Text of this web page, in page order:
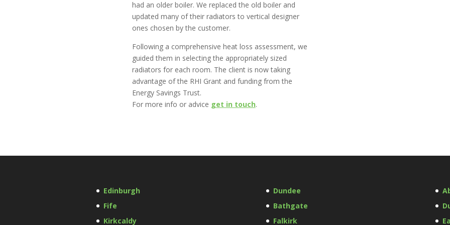
had an older boiler. We replaced the old boiler and
updated many of their radiators to vertical designer
ones chosen by the customer.
Following a comprehensive heat loss assessment, we
guided them in selecting the appropriately sized
radiators for each room. The client is now taking
advantage of the RHI Grant and funding from the
Energy Savings Trust.
For more info or advice get in touch.
Edinburgh
Fife
Kirkcaldy
Dundee
Bathgate
Falkirk